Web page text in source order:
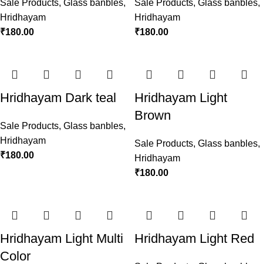
Sale Products, Glass banbles,
Hridhayam
₹180.00
Sale Products, Glass banbles,
Hridhayam
₹180.00
Hridhayam Dark teal
Sale Products, Glass banbles,
Hridhayam
₹180.00
Hridhayam Light
Brown
Sale Products, Glass banbles,
Hridhayam
₹180.00
Hridhayam Light Multi
Color
Hridhayam Light Red